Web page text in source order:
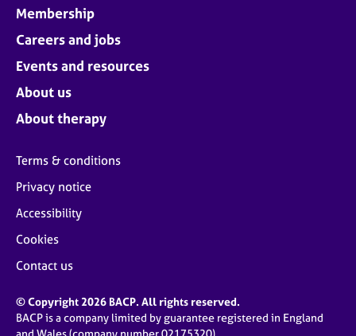
Membership
Careers and jobs
Events and resources
About us
About therapy
Terms & conditions
Privacy notice
Accessibility
Cookies
Contact us
© Copyright 2026 BACP. All rights reserved.
BACP is a company limited by guarantee registered in England